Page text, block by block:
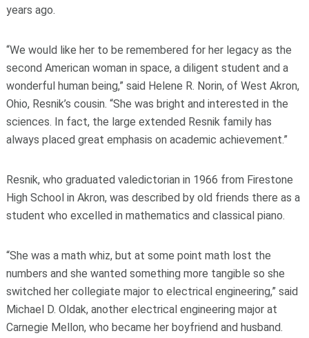
years ago.
“We would like her to be remembered for her legacy as the
second American woman in space, a diligent student and a
wonderful human being,” said Helene R. Norin, of West Akron,
Ohio, Resnik’s cousin. “She was bright and interested in the
sciences. In fact, the large extended Resnik family has
always placed great emphasis on academic achievement.”
Resnik, who graduated valedictorian in 1966 from Firestone
High School in Akron, was described by old friends there as a
student who excelled in mathematics and classical piano.
“She was a math whiz, but at some point math lost the
numbers and she wanted something more tangible so she
switched her collegiate major to electrical engineering,” said
Michael D. Oldak, another electrical engineering major at
Carnegie Mellon, who became her boyfriend and husband.